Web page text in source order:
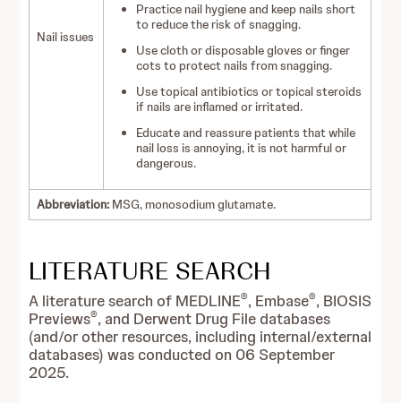
Nail issues
Practice nail hygiene and keep nails short
to reduce the risk of snagging.
Use cloth or disposable gloves or finger
cots to protect nails from snagging.
Use topical antibiotics or topical steroids
if nails are inflamed or irritated.
Educate and reassure patients that while
nail loss is annoying, it is not harmful or
dangerous.
Abbreviation: MSG, monosodium glutamate.
LITERATURE SEARCH
A literature search of MEDLINE®, Embase®, BIOSIS
Previews®, and Derwent Drug File databases
(and/or other resources, including internal/external
databases) was conducted on 06 September
2025.